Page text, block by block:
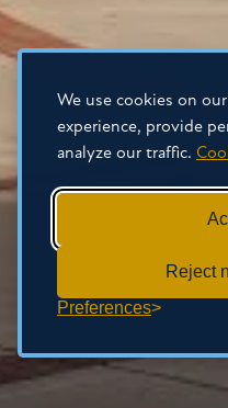
We use cookies on
experience, provide
analyze our traffic.
Reject
Preferences